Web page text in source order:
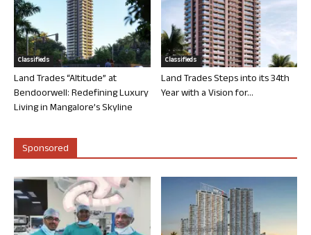
Classifieds
Land Trades “Altitude” at
Bendoorwell: Redefining Luxury
Living in Mangalore’s Skyline
Classifieds
Land Trades Steps into its 34th
Year with a Vision for...
Sponsored